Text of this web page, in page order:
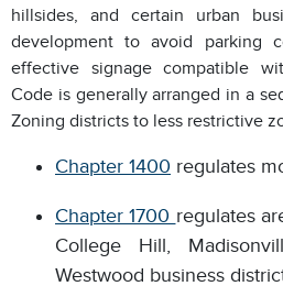
hillsides, and certain urban
development to avoid parking
effective signage compatible
Code is generally arranged in a
Zoning districts to less restrictive
Chapter 1400 regulates
Chapter 1700 regulates
College Hill,
Westwood business